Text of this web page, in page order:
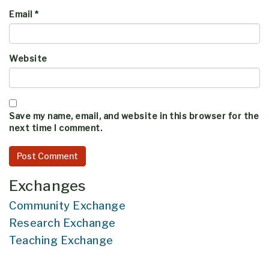
Email *
Website
Save my name, email, and website in this browser for the
next time I comment.
Exchanges
Community Exchange
Research Exchange
Teaching Exchange